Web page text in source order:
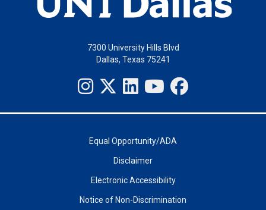
7300 University Hills Blvd
Dallas, Texas 75241
Equal Opportunity/ADA
Disclaimer
Electronic Accessibility
Notice of Non-Discrimination